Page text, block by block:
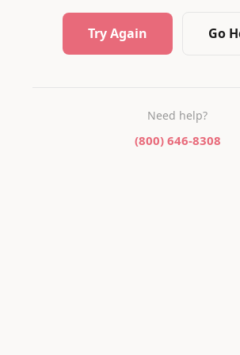
Try Again Go
Need help?
(800) 646-8308